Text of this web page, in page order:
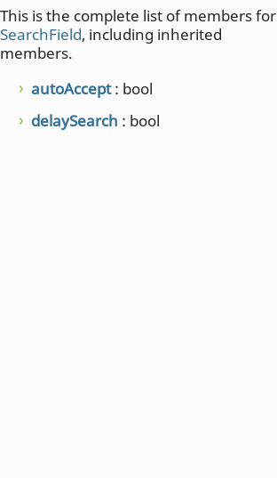
This is the complete list of members for
SearchField, including inherited
members.
autoAccept: bool
delaySearch : bool